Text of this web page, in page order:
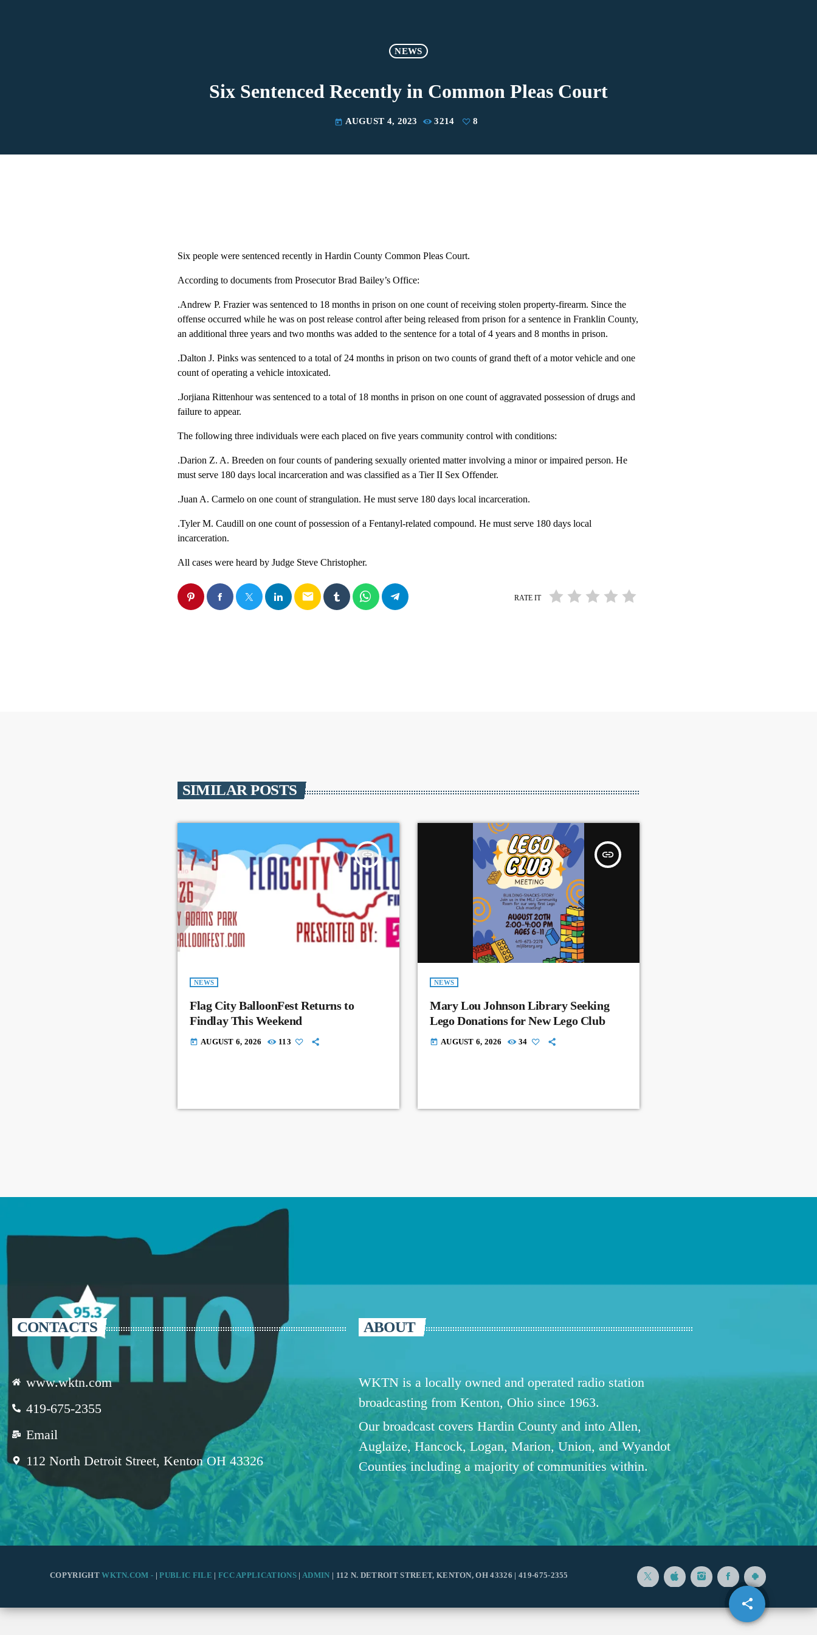
NEWS
Six Sentenced Recently in Common Pleas Court
today AUGUST 4, 2023 3214 8
share
email
Six people were sentenced recently in Hardin County Common Pleas Court.
According to documents from Prosecutor Brad Bailey’s Office:
.Andrew P. Frazier was sentenced to 18 months in prison on one count of receiving stolen property-firearm. Since the
offense occurred while he was on post release control after being released from prison for a sentence in Franklin County,
an additional three years and two months was added to the sentence for a total of 4 years and 8 months in prison.
.Dalton J. Pinks was sentenced to a total of 24 months in prison on two counts of grand theft of a motor vehicle and one
count of operating a vehicle intoxicated.
.Jorjiana Rittenhour was sentenced to a total of 18 months in prison on one count of aggravated possession of drugs and
failure to appear.
The following three individuals were each placed on five years community control with conditions:
.Darion Z. A. Breeden on four counts of pandering sexually oriented matter involving a minor or impaired person. He
must serve 180 days local incarceration and was classified as a Tier II Sex Offender.
.Juan A. Carmelo on one count of strangulation. He must serve 180 days local incarceration.
.Tyler M. Caudill on one count of possession of a Fentanyl-related compound. He must serve 180 days local
incarceration.
All cases were heard by Judge Steve Christopher.
email RATE IT
SIMILAR POSTS
insert_link
NEWS
Flag City BalloonFest Returns to
Findlay This Weekend
today AUGUST 6, 2026 113
insert_link
NEWS
Mary Lou Johnson Library Seeking
Lego Donations for New Lego Club
today AUGUST 6, 2026 34
CONTACTS
www.wktn.com
419-675-2355
Email
112 North Detroit Street, Kenton OH 43326
ABOUT
WKTN is a locally owned and operated radio station
broadcasting from Kenton, Ohio since 1963.
Our broadcast covers Hardin County and into Allen,
Auglaize, Hancock, Logan, Marion, Union, and Wyandot
Counties including a majority of communities within.
COPYRIGHTWKTN.COM - |PUBLIC FILE | FCC APPLICATIONS | ADMIN | 112 N. DETROIT STREET, KENTON, OH 43326 | 419-675-2355